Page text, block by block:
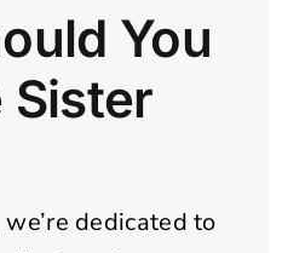
You
Sister
dedicated to